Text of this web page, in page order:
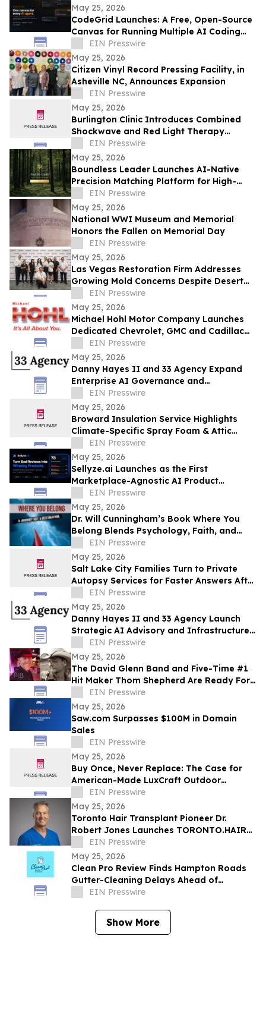
May 25, 2026
CodeGrid Launches: A Free, Open-Source
Canvas for Running Multiple AI Coding
Agents at Once
EIN Presswire
May 25, 2026
Citizen Vinyl Record Pressing Facility, in
Asheville NC, Announces Expansion
EIN Presswire
May 25, 2026
Burlington Clinic Introduces Combined
Shockwave and Red Light Therapy
Approach to Support Athletic Recovery
EIN Presswire
May 25, 2026
Boundless Leader Launches AI-Native
Precision Matching Platform for High-
Capacity Leaders, Revenue-Generating
Pre-Launch
EIN Presswire
May 25, 2026
National WWI Museum and Memorial
Honors the Fallen on Memorial Day
EIN Presswire
May 25, 2026
Las Vegas Restoration Firm Addresses
Growing Mold Concerns Despite Desert
ClimateEIN Presswire
May 25, 2026
Michael Hohl Motor Company Launches
Dedicated Chevrolet, GMC and Cadillac
Websites
EIN Presswire
May 25, 2026
Danny Hayes II and 33 Agency Expand
Enterprise AI Governance and
Procurement Readiness Advisory Services
EIN Presswire
May 25, 2026
Broward Insulation Service Highlights
Climate-Specific Spray Foam & Attic
Insulation Solutions for Luxury Florida
Homes
EIN Presswire
May 25, 2026
Sellyze.ai Launches as the First
Marketplace-Agnostic AI Product
Intelligence Platform
EIN Presswire
May 25, 2026
Dr. Will Cunningham’s Book Where You
Belong Blends Psychology, Faith, and
Cultural Insight for Modern Readers
EIN Presswire
May 25, 2026
Salt Lake City Families Turn to Private
Autopsy Services for Faster Answers After
Unexpected Loss
EIN Presswire
May 25, 2026
Danny Hayes II and 33 Agency Launch
Strategic AI Advisory and Infrastructure
Planning Practice
EIN Presswire
May 25, 2026
The David Glenn Band and Five-Time #1
Hit Maker Thom Shepherd Are Ready For
SummerEIN Presswire
May 25, 2026
Saw.com Surpasses $100M in Domain
Sales
EIN Presswire
May 25, 2026
Buy Once, Never Replace: The Case for
American-Made LuxCraft Outdoor
Furniture Made from 100% Recycled HDPE
EIN Presswire
May 25, 2026
Toronto Hair Transplant Pioneer Dr.
Robert Jones Launches TORONTO.HAIR
with Online Consultations
EIN Presswire
May 25, 2026
Clean Pro Review Finds Hampton Roads
Gutter-Cleaning Delays Ahead of
Hurricane Season
EIN Presswire
Show More